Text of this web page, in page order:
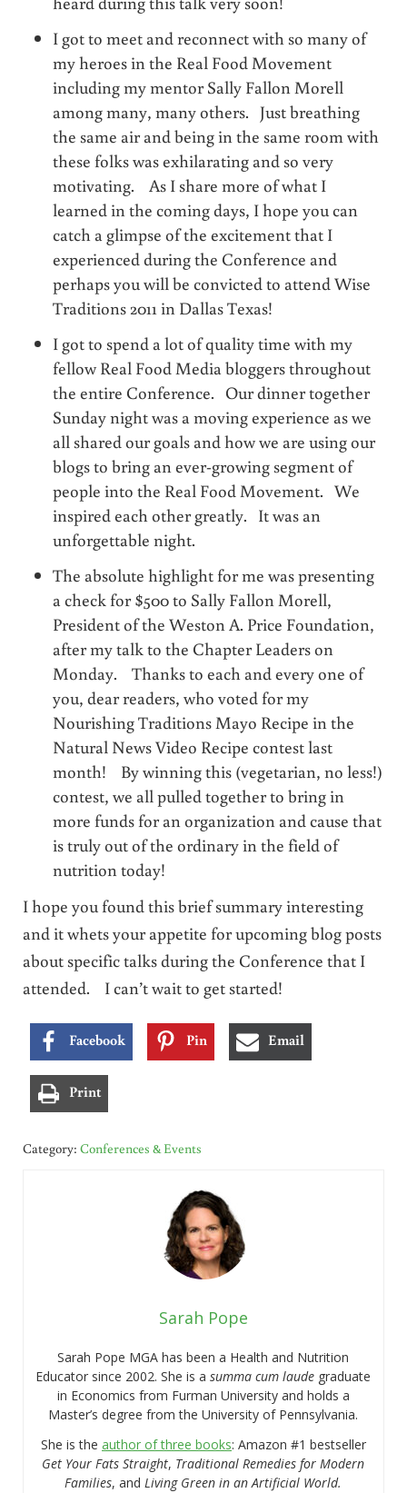
I got to meet and reconnect with so many of
my heroes in the Real Food Movement
including my mentor Sally Fallon Morell
among many, many others. Just breathing
the same air and being in the same room with
these folks was exhilarating and so very
motivating. As I share more of what I
learned in the coming days, I hope you can
catch a glimpse of the excitement that I
experienced during the Conference and
perhaps you will be convicted to attend Wise
Traditions 2011 in Dallas Texas!
I got to spend a lot of quality time with my
fellow Real Food Media bloggers throughout
the entire Conference. Our dinner together
Sunday night was a moving experience as we
all shared our goals and how we are using our
blogs to bring an ever-growing segment of
people into the Real Food Movement. We
inspired each other greatly. It was an
unforgettable night.
The absolute highlight for me was presenting
a check for $500 to Sally Fallon Morell,
President of the Weston A. Price Foundation,
after my talk to the Chapter Leaders on
Monday. Thanks to each and every one of
you, dear readers, who voted for my
Nourishing Traditions Mayo Recipe in the
Natural News Video Recipe contest last
month! By winning this (vegetarian, no less!)
contest, we all pulled together to bring in
more funds for an organization and cause that
is truly out of the ordinary in the field of
nutrition today!
I hope you found this brief summary interesting
and it whets your appetite for upcoming blog posts
about specific talks during the Conference that I
attended. I can’t wait to get started!
Facebook Pin Email
Print
Category: Conferences & Events
Sarah Pope
Sarah Pope MGA has been a Health and Nutrition
Educator since 2002. She is asumma cum laude graduate
in Economics from Furman University and holds a
Master’s degree from the University of Pennsylvania.
She is the author of three books: Amazon #1 bestseller
Get Your Fats Straight, Traditional Remedies for Modern
Families, andLiving Green in an Artificial World.